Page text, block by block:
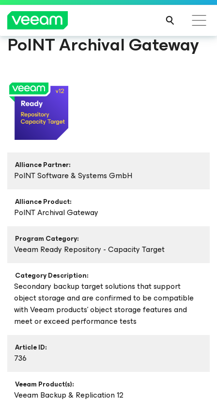
PoINT Archival Gateway
Alliance Partner:
PoINT Software & Systems GmbH
Alliance Product:
PoINT Archival Gateway
Program Category:
Veeam Ready Repository - Capacity Target
Category Description:
Secondary backup target solutions that support
object storage and are confirmed to be compatible
with Veeam products’ object storage features and
meet or exceed performance tests
Article ID:
736
Veeam Product(s):
Veeam Backup & Replication 12